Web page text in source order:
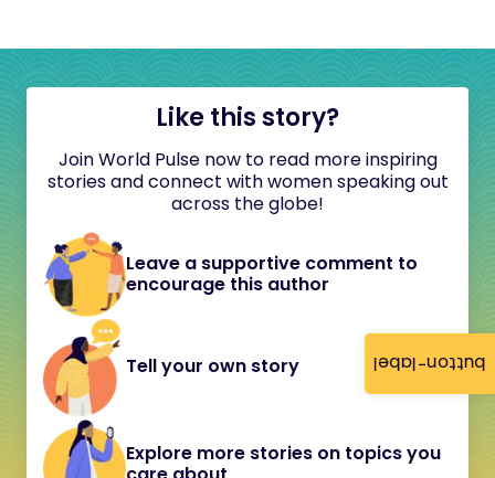
button-label
Like this story?
Join World Pulse now to read more inspiring
stories and connect with women speaking out
across the globe!
Leave a supportive comment to
encourage this author
Tell your own story
Explore more stories on topics you